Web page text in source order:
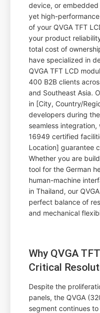
device, or
yet high-
of your QVGA TFT
your product
total cost of
have specialized in
QVGA TFT LCD
400 B2B clients
and Southeast Asia.
in [City, Country/
developers during
seamless integration,
16949 certified
Location] guarantee
Whether you are
tool for the German
human-machine
in Thailand, our
perfect balance of
and mechanical
Why QVGA
Critical
Despite the
panels, the QVGA
segment continues